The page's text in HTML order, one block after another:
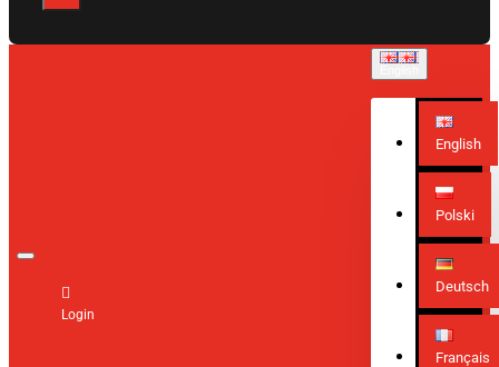
Login
English
Polski
Deutsch
Français